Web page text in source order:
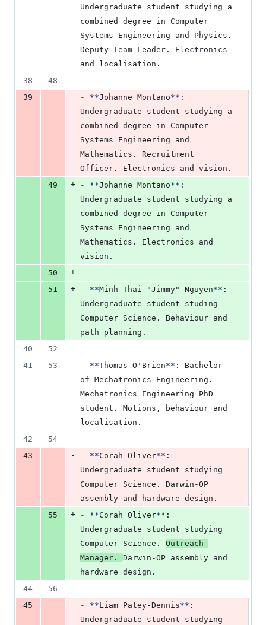
Undergraduate student studying a
combined degree in Computer
Systems Engineering and Physics.
Deputy Team Leader. Electronics
and localisation.
38
48
39
- - **Johanne Montano** :
Undergraduate student studying a
combined degree in Computer
Systems Engineering and
Mathematics. Recruitment
Officer. Electronics and vision.
49
+ - **Johanne Montano** :
Undergraduate student studying a
combined degree in Computer
Systems Engineering and
Mathematics. Electronics and
vision.
50
+
51
+ - **Minh Thai "Jimmy" Nguyen** :
Undergraduate student studing
Computer Science. Behaviour and
path planning.
40
52
41
53 - **Thomas O'Brien** : Bachelor
of Mechatronics Engineering.
Mechatronics Engineering PhD
student. Motions, behaviour and
localisation.
42
54
43
- - **Corah Oliver** :
Undergraduate student studying
Computer Science. Darwin-OP
assembly and hardware design.
55
+ - **Corah Oliver** :
Undergraduate student studying
Computer Science. Outreach
Manager. Darwin-OP assembly and
hardware design.
44
56
45
- - **Liam Patey-Dennis** :
Undergraduate student studying